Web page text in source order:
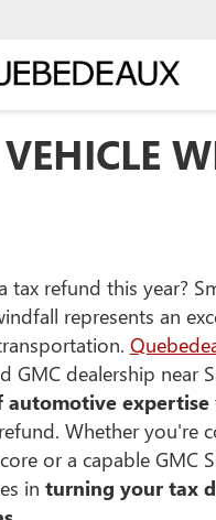
tax refund this year?
represents an
GMC dealership near
automotive expertise
Whether you're
or a capable GMC
in turning your tax